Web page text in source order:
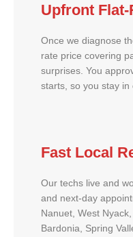
Upfront
Once we diagnose
rate price covering
surprises. You
starts, so you stay in
Fast Local
Our techs live and
and next-day
Nanuet, West
Bardonia, Spring